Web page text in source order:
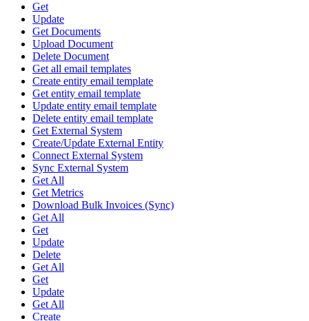
Get
Update
Get Documents
Upload Document
Delete Document
Get all email templates
Create entity email template
Get entity email template
Update entity email template
Delete entity email template
Get External System
Create/Update External Entity
Connect External System
Sync External System
Get All
Get Metrics
Download Bulk Invoices (Sync)
Get All
Get
Update
Delete
Get All
Get
Update
Get All
Create